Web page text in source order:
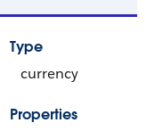
Type
currency
Properties